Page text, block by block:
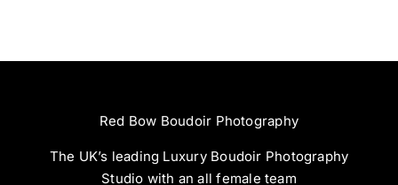
Red Bow Boudoir Photography
The UK’s leading Luxury Boudoir Photography
Studio with an all female team